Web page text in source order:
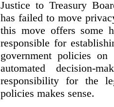
Justice to Treasury
has failed to move
this move offers some
responsible for
government policies on
automated decision-
responsibility for the
policies makes sense.